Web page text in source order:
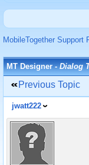
MobileTogether Support
MT Designer -Dialog
Previous Topic
jwatt222